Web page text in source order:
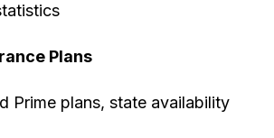
Plans
Prime plans, state availability